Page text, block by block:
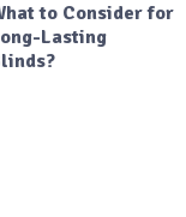
to Consider for
Lasting